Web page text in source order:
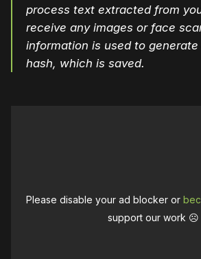
process text extracted from
receive any images or face
information is used to
hash, which is saved.
Please disable your ad blocker or
support our work ☹️